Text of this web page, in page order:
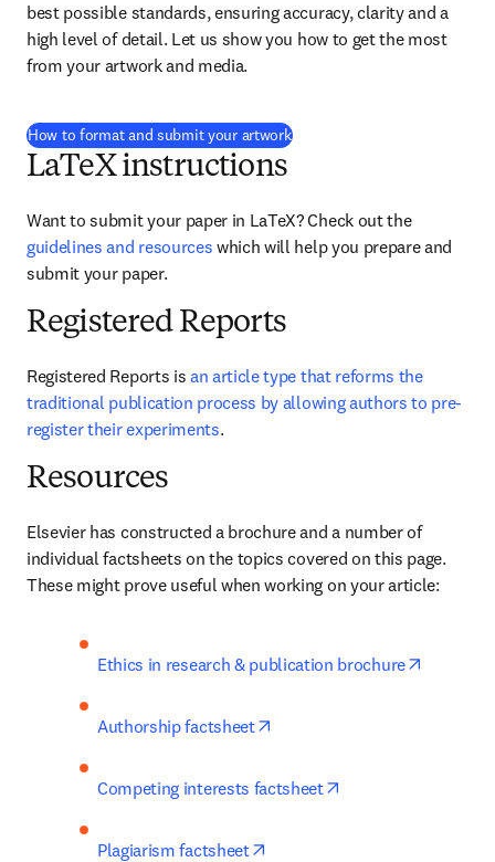
best possible standards, ensuring accuracy, clarity and a
high level of detail. Let us show you how to get the most
from your artwork and media.
How to format and submit your artwork
LaTeX instructions
Want to submit your paper in LaTeX? Check out the
guidelines and resources which will help you prepare and
submit your paper.
Registered Reports
Registered Reports is an article type that reforms the
traditional publication process by allowing authors to pre-
register their experiments.
Resources
Elsevier has constructed a brochure and a number of
individual factsheets on the topics covered on this page.
These might prove useful when working on your article:
Ethics in research & publication brochure
Authorship factsheet
Competing interests factsheet
Plagiarism factsheet